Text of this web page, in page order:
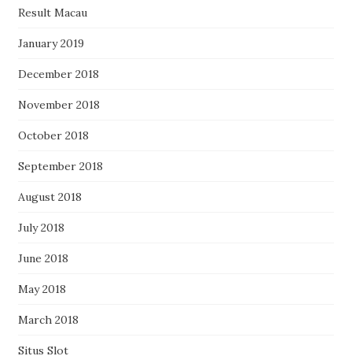
Result Macau
January 2019
December 2018
November 2018
October 2018
September 2018
August 2018
July 2018
June 2018
May 2018
March 2018
Situs Slot